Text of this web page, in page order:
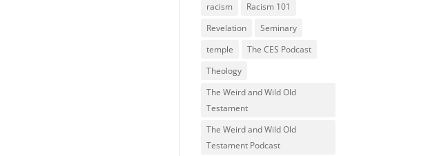
racism
Racism 101
Revelation
Seminary
temple
The CES Podcast
Theology
The Weird and Wild Old
Testament
The Weird and Wild Old
Testament Podcast